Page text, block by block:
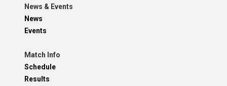
News & Events
News
Events
Match Info
Schedule
Results